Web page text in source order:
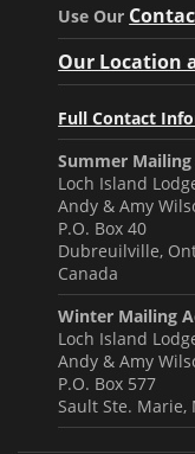
Use Our
Our Location
Full Contact
Summer Mailing
Loch Island
Andy & Amy
P.O. Box 40
Dubreuilville,
Canada
Winter Mailing
Loch Island
Andy & Amy
P.O. Box 577
Sault Ste. Marie,